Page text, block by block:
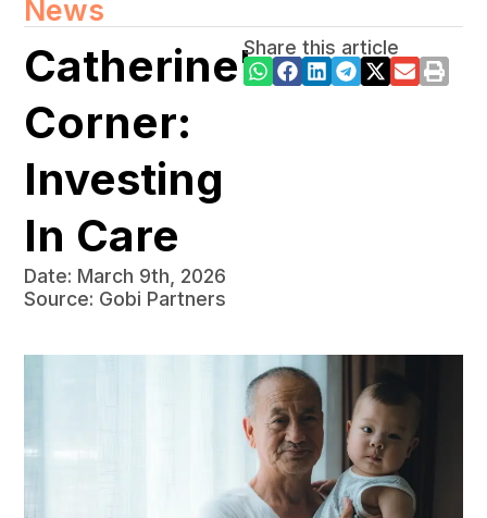
News
Catherine's
Corner:
Investing
In Care
Date: March 9th, 2026
Source: Gobi Partners
Share this article